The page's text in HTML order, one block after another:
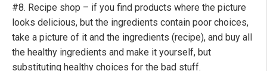
#8. Recipe shop – if you find products where the picture
looks delicious, but the ingredients contain poor choices,
take a picture of it and the ingredients (recipe), and buy all
the healthy ingredients and make it yourself, but
substituting healthy choices for the bad stuff.